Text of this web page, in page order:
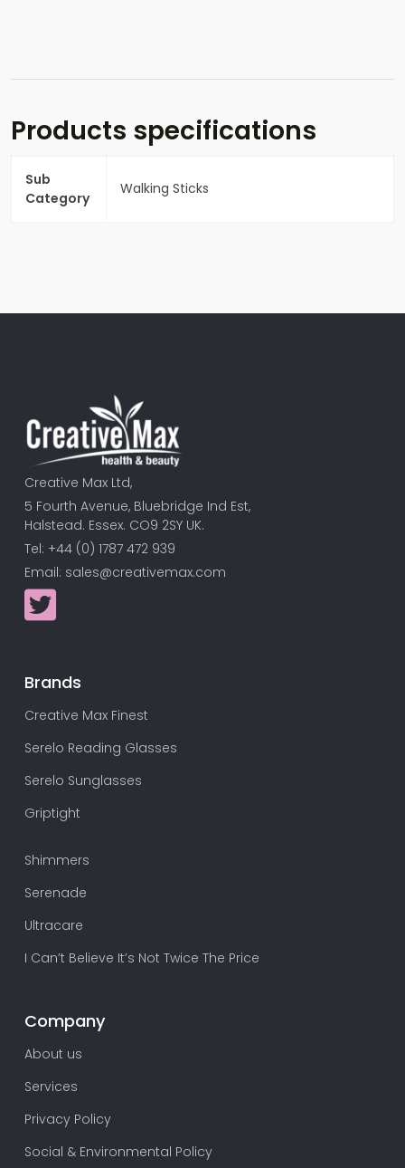
Products specifications
Sub
Category
Walking Sticks
Creative Max Ltd,
5 Fourth Avenue, Bluebridge Ind Est,
Halstead. Essex. CO9 2SY UK.
Tel: +44 (0) 1787 472 939
Email: sales@creativemax.com
Brands
Creative Max Finest
Serelo Reading Glasses
Serelo Sunglasses
Griptight
Shimmers
Serenade
Ultracare
I Can’t Believe It’s Not Twice The Price
Company
About us
Services
Privacy Policy
Social & Environmental Policy